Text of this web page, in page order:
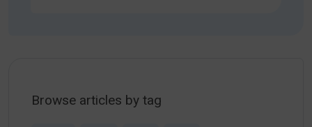
Browse articles by tag